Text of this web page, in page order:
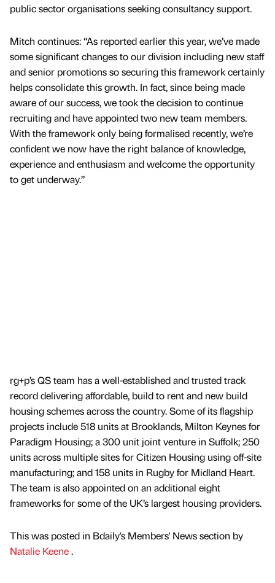
public sector organisations seeking consultancy support.
Mitch continues: “As reported earlier this year, we’ve made
some significant changes to our division including new staff
and senior promotions so securing this framework certainly
helps consolidate this growth. In fact, since being made
aware of our success, we took the decision to continue
recruiting and have appointed two new team members.
With the framework only being formalised recently, we’re
confident we now have the right balance of knowledge,
experience and enthusiasm and welcome the opportunity
to get underway.”
rg+p’s QS team has a well-established and trusted track
record delivering affordable, build to rent and new build
housing schemes across the country. Some of its flagship
projects include 518 units at Brooklands, Milton Keynes for
Paradigm Housing; a 300 unit joint venture in Suffolk; 250
units across multiple sites for Citizen Housing using off-site
manufacturing; and 158 units in Rugby for Midland Heart.
The team is also appointed on an additional eight
frameworks for some of the UK’s largest housing providers.
This was posted in Bdaily's Members' News section by
Natalie Keene.